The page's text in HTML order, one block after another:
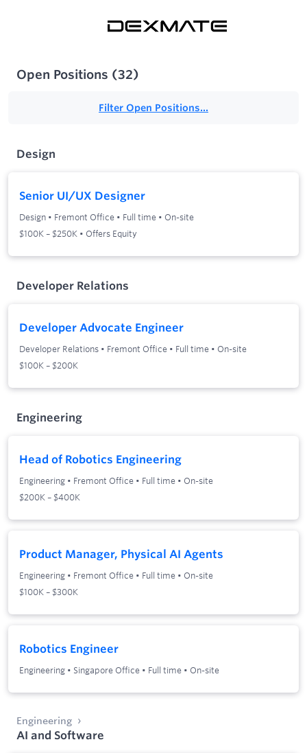
Open Positions (32)
Filter Open Positions...
Design
Senior UI/UX Designer
Design • Fremont Office • Full time • On-site
$100K – $250K • Offers Equity
Developer Relations
Developer Advocate Engineer
Developer Relations • Fremont Office • Full time • On-site
$100K – $200K
Engineering
Head of Robotics Engineering
Engineering • Fremont Office • Full time • On-site
$200K – $400K
Product Manager, Physical AI Agents
Engineering • Fremont Office • Full time • On-site
$100K – $300K
Robotics Engineer
Engineering • Singapore Office • Full time • On-site
Engineering
AI and Software